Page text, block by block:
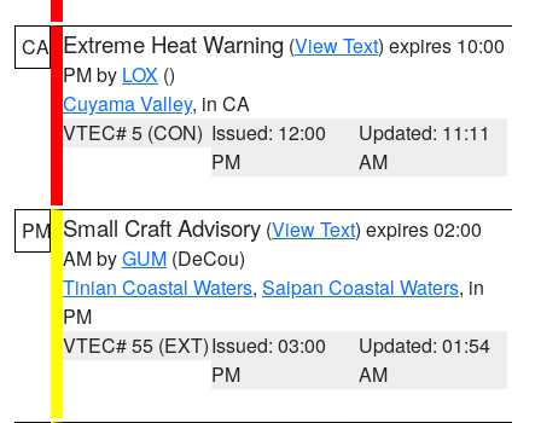
CA Extreme Heat Warning (View Text) expires 10:00
PM by LOX ()
Cuyama Valley, in CA
VTEC# 5 (CON) Issued: 12:00
PM
Updated: 11:11
AM
PM Small Craft Advisory (View Text) expires 02:00
AM byGUM (DeCou)
Tinian Coastal Waters, Saipan Coastal Waters, in
PM
VTEC# 55 (EXT)Issued: 03:00
PM
Updated: 01:54
AM